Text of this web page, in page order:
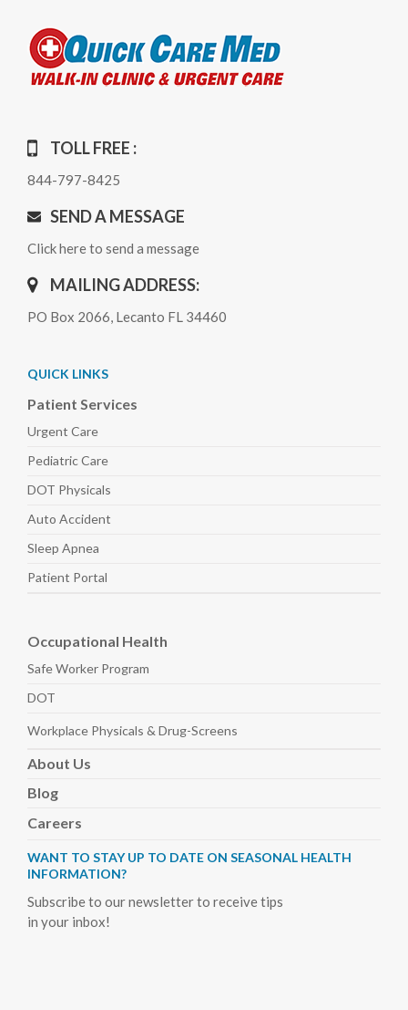
TOLL FREE :
844-797-8425
SEND A MESSAGE
Click here to send a message
MAILING ADDRESS:
PO Box 2066, Lecanto FL 34460
QUICK LINKS
Patient Services
Urgent Care
PediatricCare
DOT Physicals
Auto Accident
Sleep Apnea
Patient Portal
Occupational Health
Safe Worker Program
DOT
Workplace Physicals & Drug-Screens
About Us
Blog
Careers
WANT TO STAY UP TO DATE ON SEASONAL HEALTH
INFORMATION?
Subscribe to our newsletter to receive tips
in your inbox!